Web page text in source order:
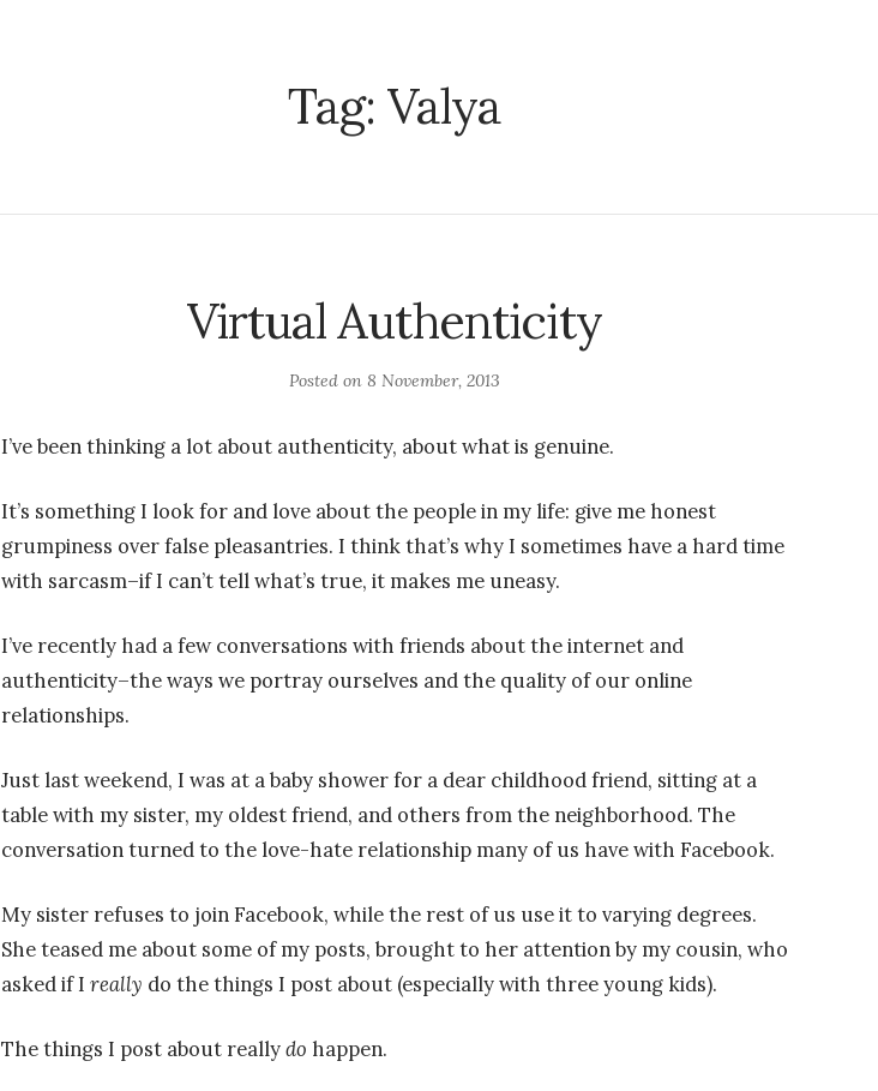
Tag: Valya
Virtual Authenticity
Posted on 8 November, 2013
I’ve been thinking a lot about authenticity, about what is genuine.
It’s something I look for and love about the people in my life: give me honest
grumpiness over false pleasantries. I think that’s why I sometimes have a hard time
with sarcasm–if I can’t tell what’s true, it makes me uneasy.
I’ve recently had a few conversations with friends about the internet and
authenticity–the ways we portray ourselves and the quality of our online
relationships.
Just last weekend, I was at a baby shower for a dear childhood friend, sitting at a
table with my sister, my oldest friend, and others from the neighborhood. The
conversation turned to the love-hate relationship many of us have with Facebook.
My sister refuses to join Facebook, while the rest of us use it to varying degrees.
She teased me about some of my posts, brought to her attention by my cousin, who
asked if I really do the things I post about (especially with three young kids).
The things I post about reallydo happen.